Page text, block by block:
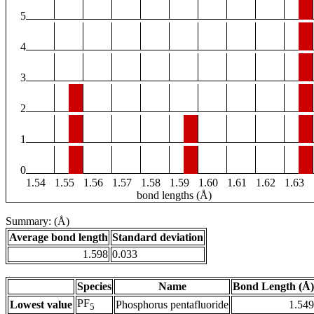
5
4
3
2
1
0
1.54
1.55 1.56 1.57 1.58 1.59 1.60 1.61 1.62 1.63
bond lengths (Å)
Summary: (Å)
Average bond length Standard deviation
1.598 0.033
Species Name
Bond Length (Å)
Lowest value PF5 Phosphorus pentafluoride 1.549